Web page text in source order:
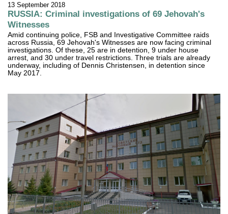
13 September 2018
RUSSIA: Criminal investigations of 69 Jehovah's
Witnesses
Amid continuing police, FSB and Investigative Committee raids
across Russia, 69 Jehovah's Witnesses are now facing criminal
investigations. Of these, 25 are in detention, 9 under house
arrest, and 30 under travel restrictions. Three trials are already
underway, including of Dennis Christensen, in detention since
May 2017.